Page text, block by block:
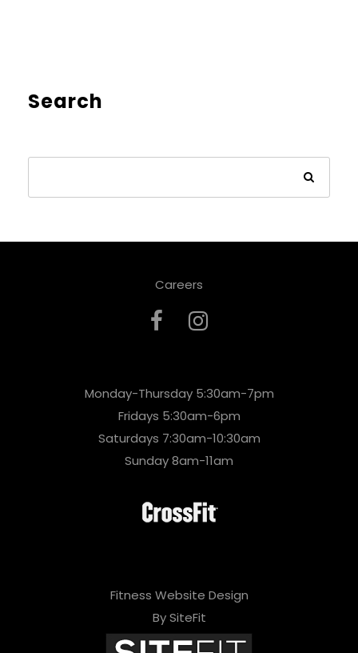
Search
Careers
Monday-Thursday 5:30am-7pm
Fridays 5:30am-6pm
Saturdays 7:30am-10:30am
Sunday 8am-11am
Fitness Website Design
By SiteFit